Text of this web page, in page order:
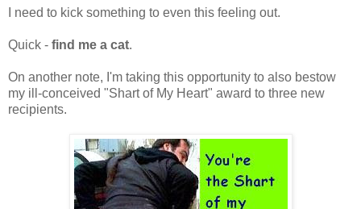
I need to kick something to even this feeling out.
Quick - find me a cat.
On another note, I'm taking this opportunity to also bestow
my ill-conceived "Shart of My Heart" award to three new
recipients.